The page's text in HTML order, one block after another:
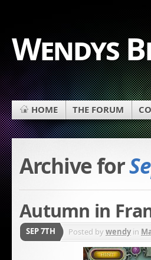
Wendys
HOME THE FORUM
Archive for
Autumn in
SEP 7TH Posted bywendyin